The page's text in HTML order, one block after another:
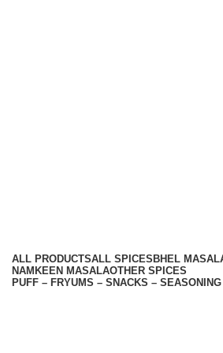
ALL PRODUCTSALL SPICES BHEL
NAMKEEN MASALAOTHER SPICES
PUFF – FRYUMS – SNACKS – SEASONING